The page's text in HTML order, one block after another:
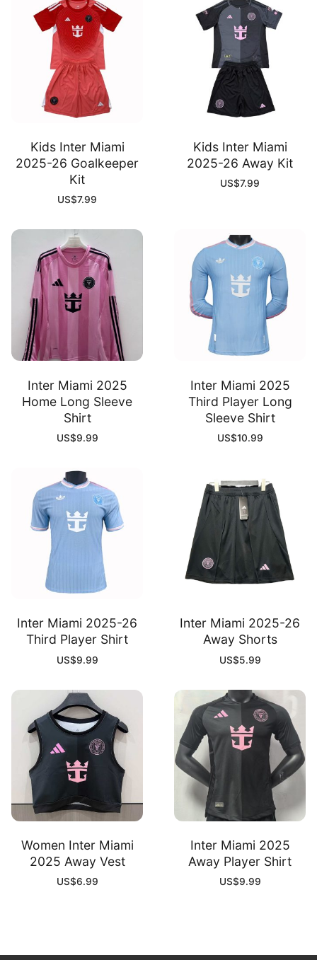
quantity
Kids Inter Miami
2025-26 Goalkeeper
Kit
US$7.99
Kids Inter Miami
2025-26 Away Kit
US$7.99
Inter Miami 2025
Home Long Sleeve
Shirt
US$9.99
Inter Miami 2025
Third Player Long
Sleeve Shirt
US$10.99
Inter Miami 2025-26
Third Player Shirt
US$9.99
Inter Miami 2025-26
Away Shorts
US$5.99
Women Inter Miami
2025 Away Vest
US$6.99
Inter Miami 2025
Away Player Shirt
US$9.99